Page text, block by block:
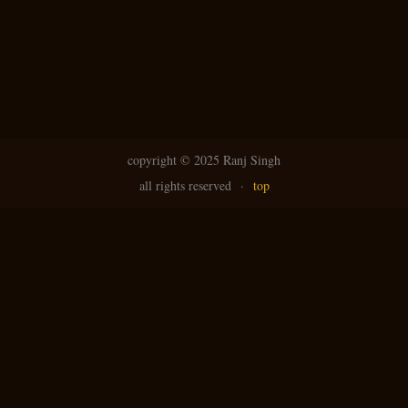
copyright © 2025 Ranj Singh
all rights reserved · top